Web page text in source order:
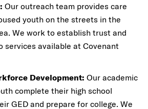
Our outreach team provides care
youth on the streets in the
We work to establish trust and
services available at Covenant
Development: Our academic
complete their high school
GED and prepare for college. We